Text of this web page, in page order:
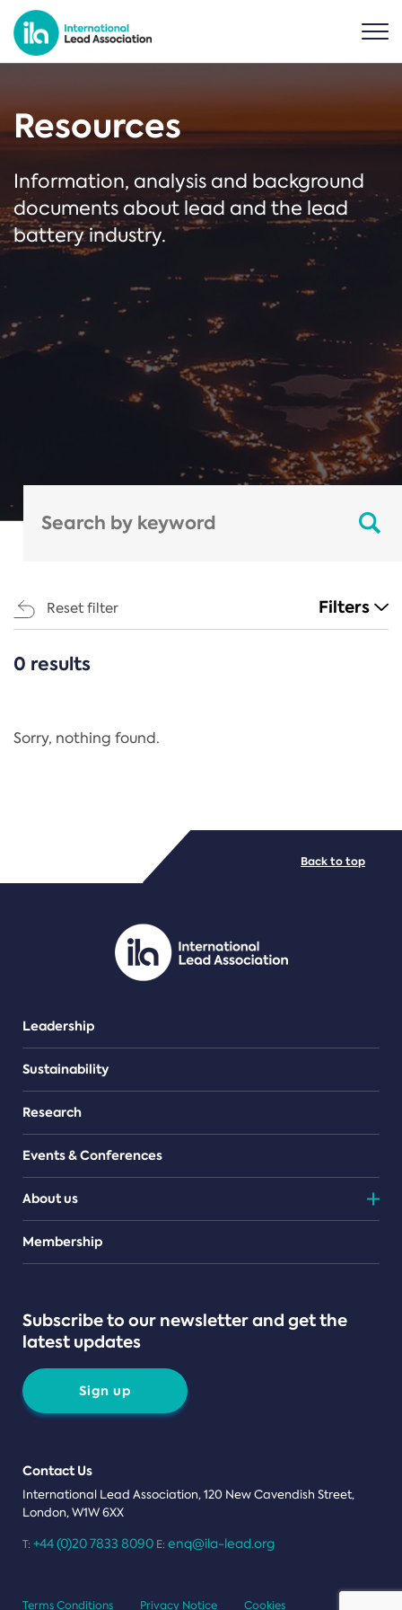
Resources
Information, analysis and background
documents about lead and the lead
battery industry.
Reset filter Filters
CATEGORIES
Regulation
PDF/document
0 results
Sorry, nothing found.
Leadership
Sustainability
Research
Events & Conferences
About us
Teams
Membership
Subscribe to our newsletter and get the
latest updates
Sign up
Contact Us
International Lead Association, 120 New Cavendish Street,
London, W1W 6XX
T: +44 (0)20 7833 8090 E: enq@ila-lead.org
Back to top
Terms Conditions Privacy Notice Cookies